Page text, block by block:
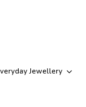
Jewellery